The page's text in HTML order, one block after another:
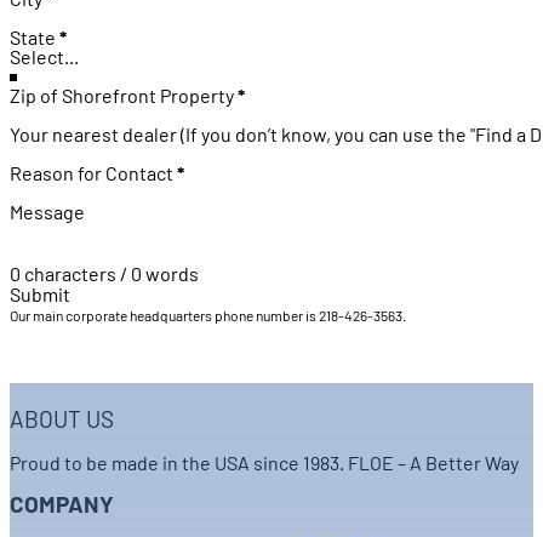
State *
Zip of Shorefront Property*
Your nearest dealer (If you don’t know, you can use the "Find a
Reason for Contact *
Message
0 characters / 0 words
Submit
Our main corporate headquarters phone number is 218-426-3563.
ABOUT US
Proud to be made in the USA since 1983. FLOE – A Better Way
COMPANY